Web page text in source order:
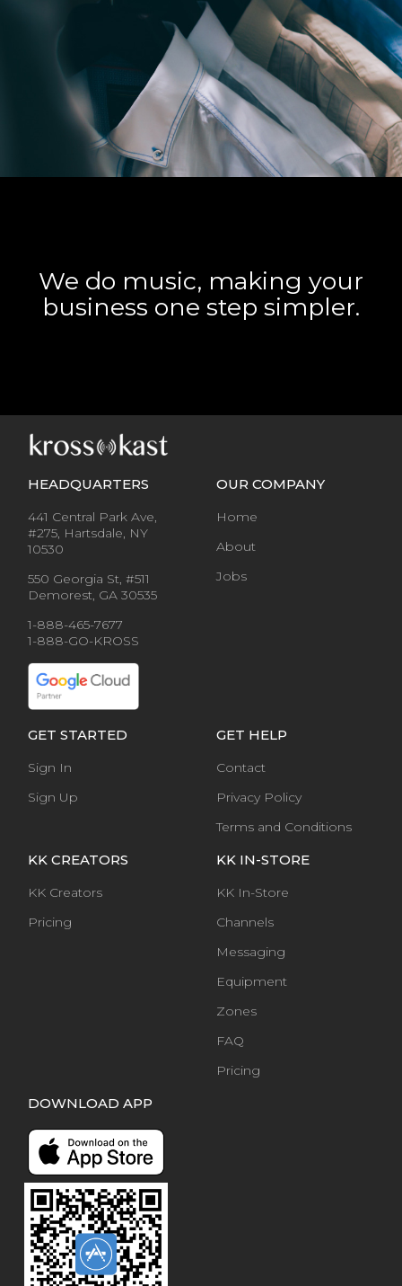
We do music, making your
business one step simpler.
HEADQUARTERS
441 Central Park Ave,
#275, Hartsdale, NY
10530
550 Georgia St, #511
Demorest, GA 30535
1-888-465-7677
1-888-GO-KROSS
OUR COMPANY
Home
About
Jobs
GET STARTED
Sign In
Sign Up
GET HELP
Contact
Privacy Policy
Terms and Conditions
KK CREATORS
KK Creators
Pricing
KK IN-STORE
KK In-Store
Channels
Messaging
Equipment
Zones
FAQ
Pricing
DOWNLOAD APP